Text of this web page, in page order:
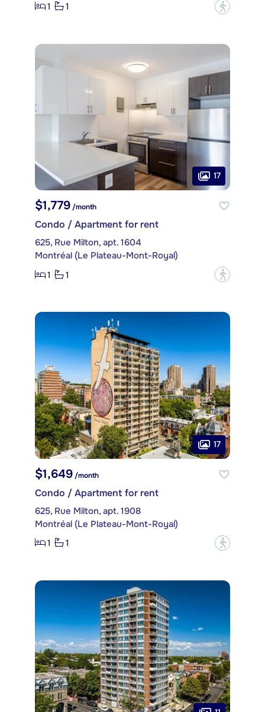
1
1 ?
17
$1,779/month
Condo / Apartment for rent
625, Rue Milton, apt. 1604
Montréal (Le Plateau-Mont-Royal)
1
1 ?
17
$1,649 /month
Condo / Apartment for rent
625, Rue Milton, apt. 1908
Montréal (Le Plateau-Mont-Royal)
1
1 ?